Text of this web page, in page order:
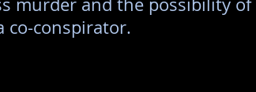
co-conspirator.